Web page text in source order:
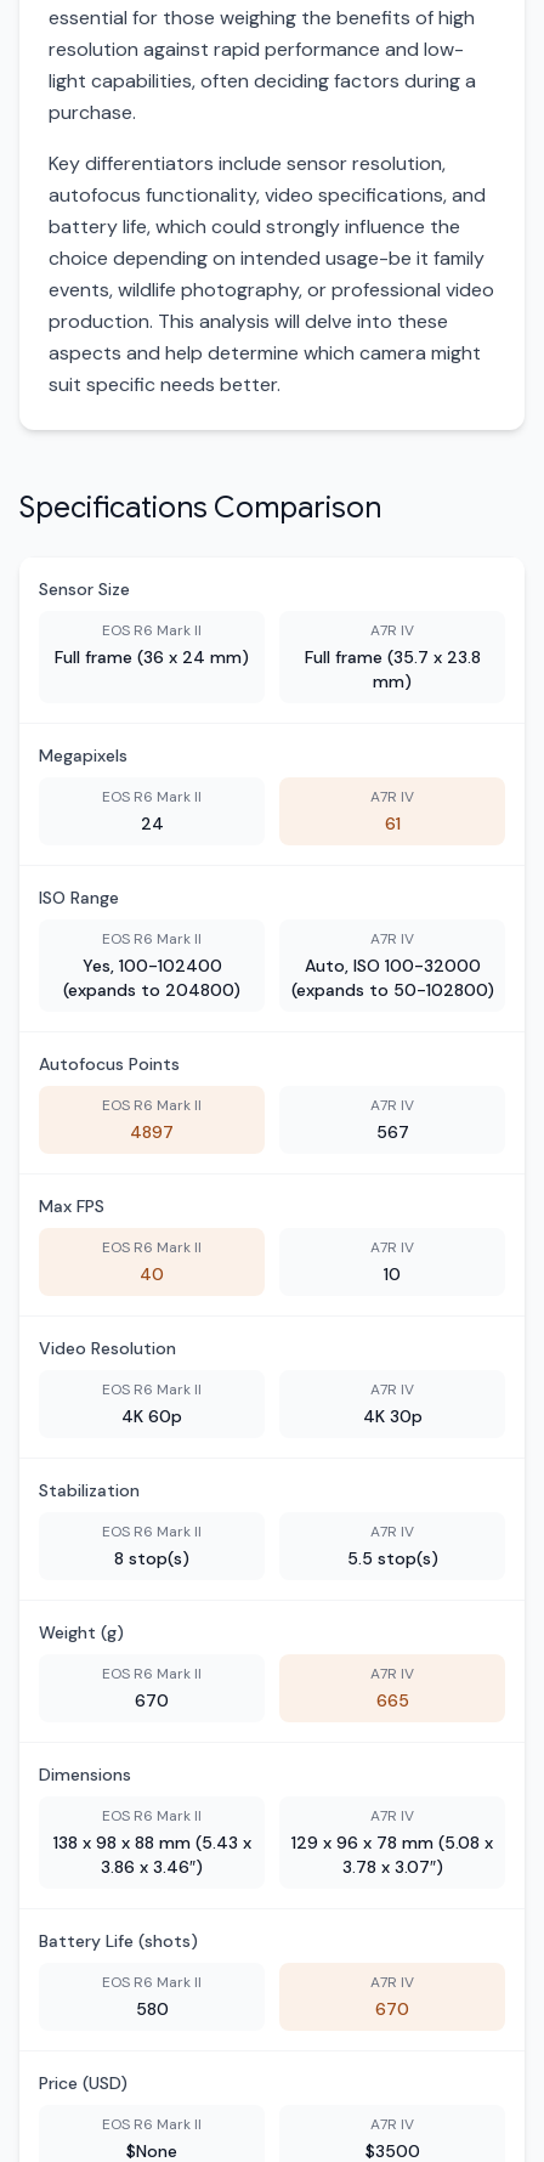
essential for those weighing the benefits of high
resolution against rapid performance and low-
light capabilities, often deciding factors during a
purchase.
Key differentiators include sensor resolution,
autofocus functionality, video specifications, and
battery life, which could strongly influence the
choice depending on intended usage-be it family
events, wildlife photography, or professional video
production. This analysis will delve into these
aspects and help determine which camera might
suit specific needs better.
Specifications Comparison
Sensor Size
EOS R6 Mark II
Full frame (36 x 24 mm)
A7R IV
Full frame (35.7 x 23.8
mm)
Megapixels
EOS R6 Mark II
24
A7R IV
61
ISO Range
EOS R6 Mark II
Yes, 100-102400
(expands to 204800)
A7R IV
Auto, ISO 100-32000
(expands to 50-102800)
Autofocus Points
EOS R6 Mark II
4897
A7R IV
567
Max FPS
EOS R6 Mark II
40
A7R IV
10
Video Resolution
EOS R6 Mark II
4K 60p
A7R IV
4K 30p
Stabilization
EOS R6 Mark II
8 stop(s)
A7R IV
5.5 stop(s)
Weight (g)
EOS R6 Mark II
670
A7R IV
665
Dimensions
EOS R6 Mark II
138 x 98 x 88 mm (5.43 x
3.86 x 3.46″)
A7R IV
129 x 96 x 78 mm (5.08 x
3.78 x 3.07″)
Battery Life (shots)
EOS R6 Mark II
580
A7R IV
670
Price (USD)
EOS R6 Mark II
$None
A7R IV
$3500